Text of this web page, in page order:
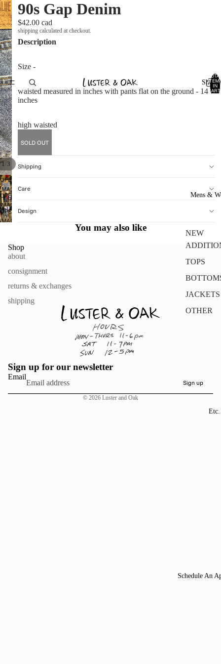
Shop
Mens &
NEW
TOPS
JACKETS
OTHER
Etc.
Schedule An
IN
0
1/3
OPEN
IMAGE
IN
FULL
SCREEN
OPEN
IMAGE
IN
FULL
OPEN
IMAGE
SCREEN
90s Gap Denim
$42.00 cad
shipping calculated at checkout.
Description
Size -
waisted measured in inches with pants flat on the ground - 14
inches
high waisted
SOLD OUT
Shipping
Care
Design
You may also like
Shop
about
consignment
returns & exchanges
shipping
Sign up for our newsletter
Email
Sign up
© 2026 Luster and Oak